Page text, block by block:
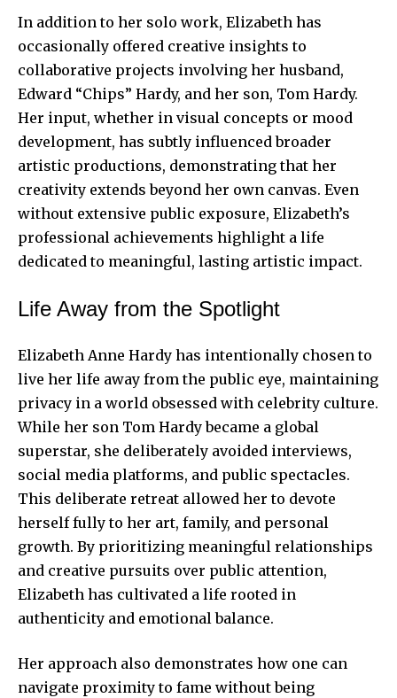
In addition to her solo work, Elizabeth has
occasionally offered creative insights to
collaborative projects involving her husband,
Edward “Chips” Hardy, and her son, Tom Hardy.
Her input, whether in visual concepts or mood
development, has subtly influenced broader
artistic productions, demonstrating that her
creativity extends beyond her own canvas. Even
without extensive public exposure, Elizabeth’s
professional achievements highlight a life
dedicated to meaningful, lasting artistic impact.
Life Away from the Spotlight
Elizabeth Anne Hardy has intentionally chosen to
live her life away from the public eye, maintaining
privacy in a world obsessed with celebrity culture.
While her son Tom Hardy became a global
superstar, she deliberately avoided interviews,
social media platforms, and public spectacles.
This deliberate retreat allowed her to devote
herself fully to her art, family, and personal
growth. By prioritizing meaningful relationships
and creative pursuits over public attention,
Elizabeth has cultivated a life rooted in
authenticity and emotional balance.
Her approach also demonstrates how one can
navigate proximity to fame without being